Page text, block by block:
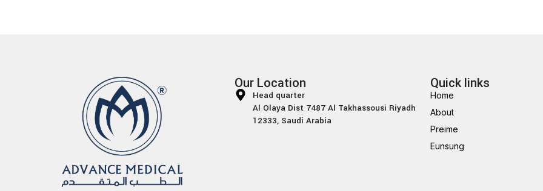
Our Location
Head quarter
Al Olaya Dist 7487 Al Takhassousi Riyadh
12333, Saudi Arabia
Quick links
Home
About
Preime
Eunsung